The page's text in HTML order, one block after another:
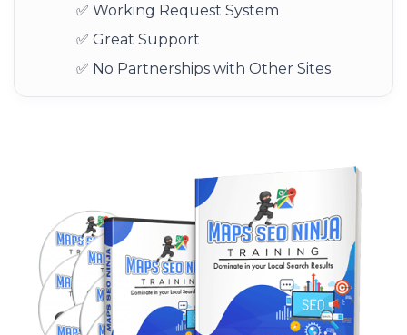
✅ Working Request System
✅ Great Support
✅ No Partnerships with Other Sites